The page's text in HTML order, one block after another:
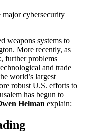
major cybersecurity
weapons systems to
More recently, as
, further problems
and trade
world’s largest
robust U.S. efforts to
has begun to
Helman explain: